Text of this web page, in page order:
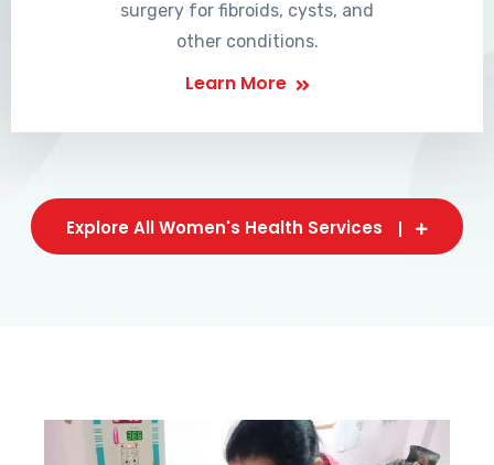
surgery for fibroids, cysts, and
other conditions.
Learn More
Explore All Women's Health Services